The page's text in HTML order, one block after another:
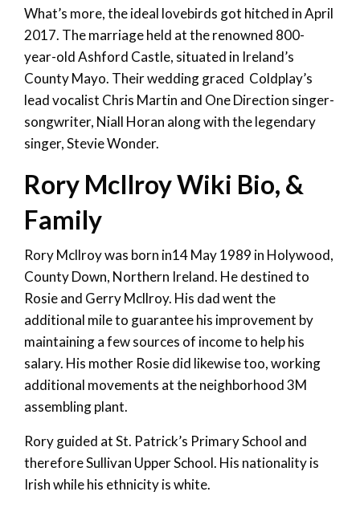
What’s more, the ideal lovebirds got hitched in April
2017. The marriage held at the renowned 800-
year-old Ashford Castle, situated in Ireland’s
County Mayo. Their wedding graced Coldplay’s
lead vocalist Chris Martin and One Direction singer-
songwriter, Niall Horan along with the legendary
singer, Stevie Wonder.
Rory McIlroy Wiki Bio, &
Family
Rory Mcllroy was born in14 May 1989 in Holywood,
County Down, Northern Ireland. He destined to
Rosie and Gerry Mcllroy. His dad went the
additional mile to guarantee his improvement by
maintaining a few sources of income to help his
salary. His mother Rosie did likewise too, working
additional movements at the neighborhood 3M
assembling plant.
Rory guided at St. Patrick’s Primary School and
therefore Sullivan Upper School. His nationality is
Irish while his ethnicity is white.